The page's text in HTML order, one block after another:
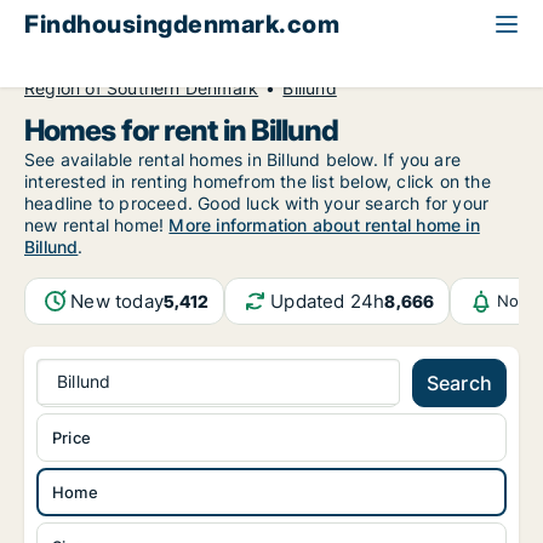
Findhousingdenmark.com
Region of Southern Denmark
Billund
Homes for rent in Billund
See available rental homes in Billund below. If you are
interested in renting homefrom the list below, click on the
headline to proceed. Good luck with your search for your
new rental home! More information about rental home in
Billund.
New today5,412 Updated 24h8,666
Billund Search
Home
Price